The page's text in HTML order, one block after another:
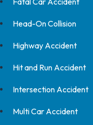
Head-On Collision
Highway Accident
Hit and Run Accident
Intersection Accident
Multi Car Accident